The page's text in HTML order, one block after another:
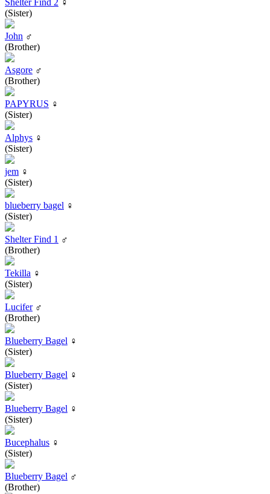
(Sister)
John ♂
(Brother)
Asgore ♂
(Brother)
PAPYRUS ♀
(Sister)
Alphys ♀
(Sister)
jem ♀
(Sister)
blueberry bagel ♀
(Sister)
Shelter Find 1 ♂
(Brother)
Tekilla ♀
(Sister)
Lucifer♂
(Brother)
Blueberry Bagel ♀
(Sister)
Blueberry Bagel ♀
(Sister)
Blueberry Bagel ♀
(Sister)
Bucephalus ♀
(Sister)
Blueberry Bagel ♂
(Brother)